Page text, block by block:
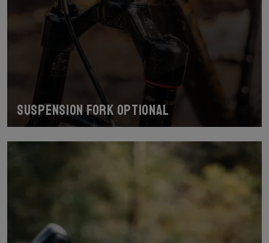
Suspension fork optional